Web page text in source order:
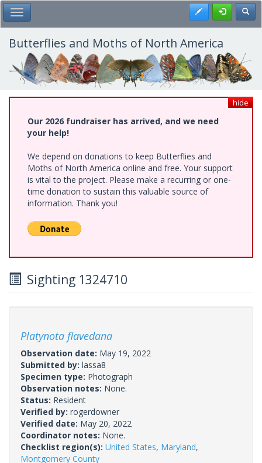
Skip
to
main
content
Toggle Main Menu Register
Butterflies and Moths of North America
hide
Our 2026 fundraiser has arrived, and we need
your help!
We depend on donations to keep Butterflies and
Moths of North America online and free. Your support
is vital to the project. Please make a recurring or one-
time donation to sustain this valuable source of
information. Thank you!
Sighting 1324710
Platynota flavedana
Observation date: May 19, 2022
Submitted by: lassa8
Specimen type: Photograph
Observation notes: None.
Status: Resident
Verified by: rogerdowner
Verified date: May 20, 2022
Coordinator notes: None.
Checklist region(s): United States, Maryland,
Montgomery County